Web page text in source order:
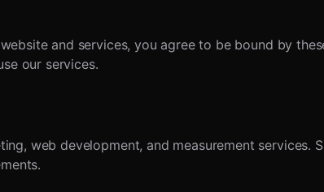
and services, you agree to be bound by
our services.
web development, and measurement